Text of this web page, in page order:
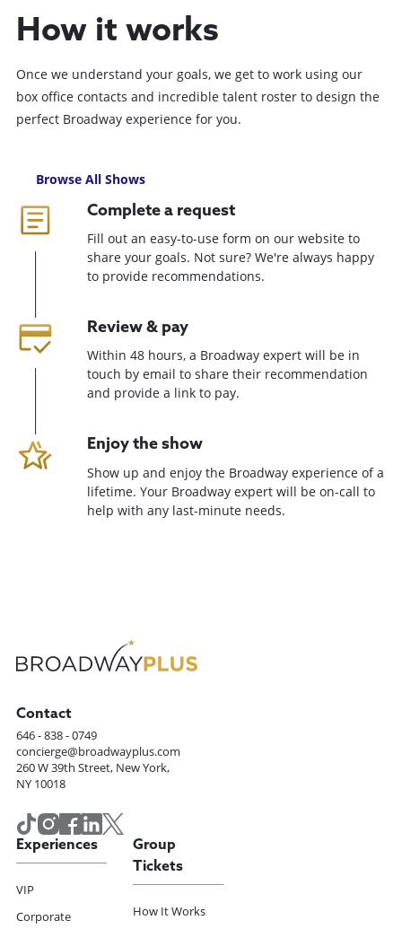
How it works
Once we understand your goals, we get to work using our
box office contacts and incredible talent roster to design the
perfect Broadway experience for you.
Browse All Shows
Complete a request
Fill out an easy-to-use form on our website to
share your goals. Not sure? We're always happy
to provide recommendations.
Review & pay
Within 48 hours, a Broadway expert will be in
touch by email to share their recommendation
and provide a link to pay.
Enjoy the show
Show up and enjoy the Broadway experience of a
lifetime. Your Broadway expert will be on-call to
help with any last-minute needs.
Contact
646 - 838 - 0749
concierge@broadwayplus.com
260 W 39th Street, New York,
NY 10018
Experiences
VIP
Corporate
Group
Tickets
How It Works